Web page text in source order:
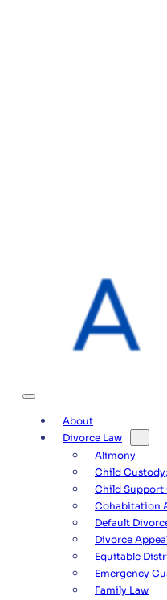
About
Divorce Law
Alimony
Child
Child Support
Cohabitation
Default
Divorce
Equitable
Emergency
Family Law